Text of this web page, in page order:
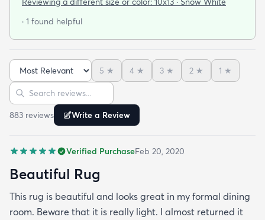
· 1 found helpful
Sort reviews
5 ★ 4 ★ 3 ★ 2 ★ 1 ★
Search reviews
883 reviews Write a Review
Verified PurchaseFeb 20, 2020
Beautiful Rug
This rug is beautiful and looks great in my formal dining
room. Beware that it is really light. I almost returned it